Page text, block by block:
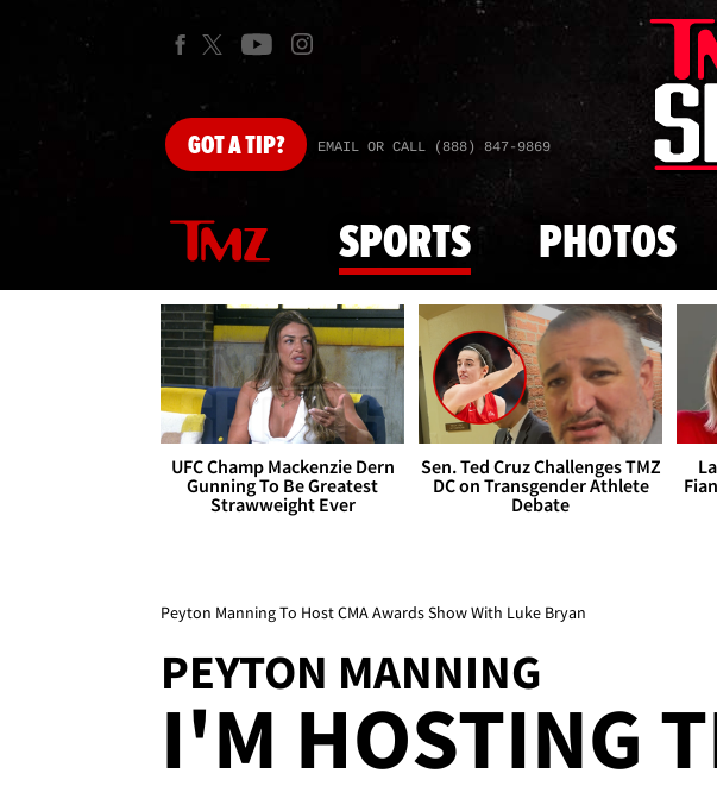
GOTA TIP? EMAIL OR CALL (888) 847-9869
SPORTS PHOTOS
UFC Champ Mackenzie Dern
Gunning To Be Greatest
Strawweight Ever
Sen. Ted Cruz Challenges TMZ
DC on Transgender Athlete
Debate
Peyton Manning To Host CMA Awards Show With Luke Bryan
PEYTON MANNING
I'M HOSTING